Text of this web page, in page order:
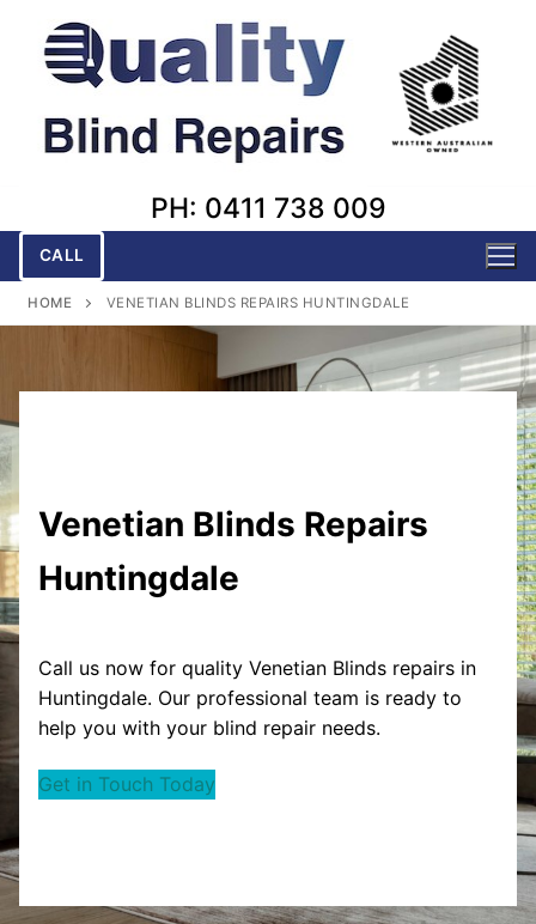
content
PH: 0411 738 009
CALL
HOME VENETIAN BLINDS REPAIRS HUNTINGDALE
Venetian Blinds Repairs
Huntingdale
Call us now for quality Venetian Blinds repairs in
Huntingdale. Our professional team is ready to
help you with your blind repair needs.
Get in Touch Today